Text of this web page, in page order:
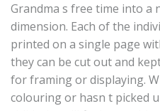
Grandma s free time into a
dimension. Each of the
printed on a single page
they can be cut out and
for framing or displaying.
colouring or hasn t picked